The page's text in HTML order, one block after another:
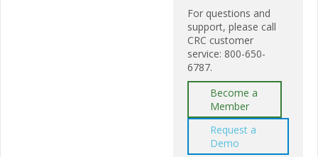
For questions and
support, please call
CRC customer
service: 800-650-
6787.
Become a
Member
Request a
Demo